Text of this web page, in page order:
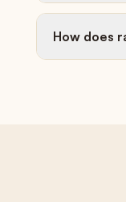
How does